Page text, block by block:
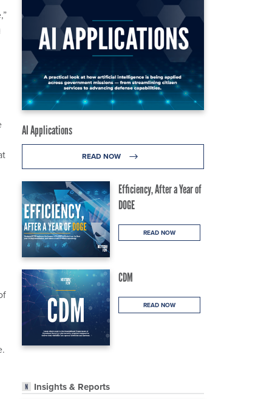
AI Applications
READ NOW
Efficiency, After a Year of
DOGE
READ NOW
CDM
READ NOW
Insights & Reports